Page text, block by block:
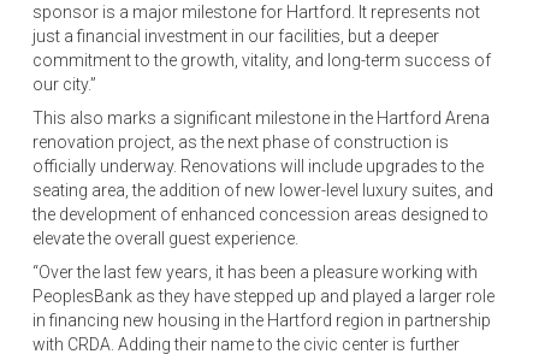
sponsor is a major milestone for Hartford. It represents not
just a financial investment in our facilities, but a deeper
commitment to the growth, vitality, and long-term success of
our city.”
This also marks a significant milestone in the Hartford Arena
renovation project, as the next phase of construction is
officially underway. Renovations will include upgrades to the
seating area, the addition of new lower-level luxury suites, and
the development of enhanced concession areas designed to
elevate the overall guest experience.
“Over the last few years, it has been a pleasure working with
PeoplesBank as they have stepped up and played a larger role
in financing new housing in the Hartford region in partnership
with CRDA. Adding their name to the civic center is further